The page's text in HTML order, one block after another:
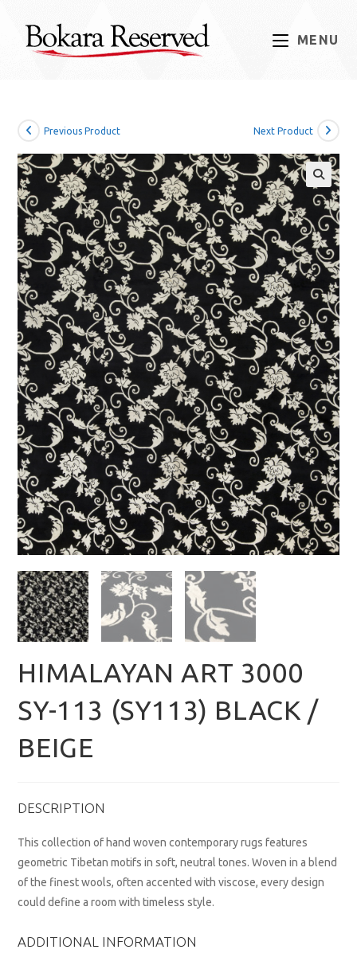
content
MENU
Previous Product Next Product
HIMALAYAN ART 3000
SY-113 (SY113) BLACK /
BEIGE
DESCRIPTION
This collection of hand woven contemporary rugs features
geometric Tibetan motifs in soft, neutral tones. Woven in a blend
of the finest wools, often accented with viscose, every design
could define a room with timeless style.
ADDITIONAL INFORMATION